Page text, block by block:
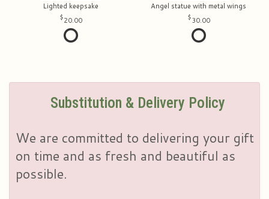
Lighted keepsake
20.00
Angel statue with metal wings
30.00
Substitution & Delivery Policy
We are committed to delivering your gift
on time and as fresh and beautiful as
possible.